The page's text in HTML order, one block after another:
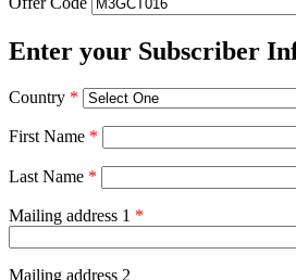
Enter your Subscriber
Country *
First Name *
Last Name *
Mailing address 1 *
Mailing address 2